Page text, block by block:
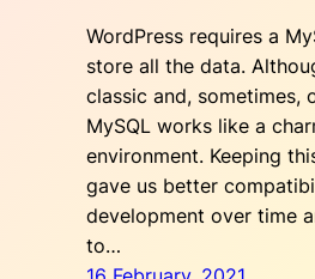
WordPress requires a
store all the data.
classic and, sometimes,
MySQL works like a
environment. Keeping
gave us better
development over time
to…